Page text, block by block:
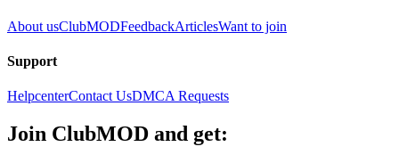
About usClubMODFeedbackArticlesWant to join
Support
HelpcenterContact UsDMCA Requests
Join ClubMOD and get: